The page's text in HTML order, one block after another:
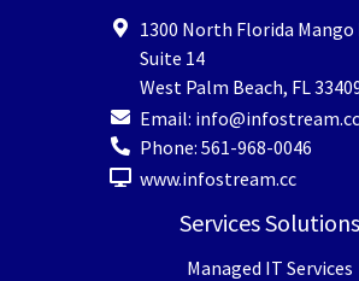
1300 North Florida Mango
Suite 14
West Palm Beach, FL
Email: info@infostream.cc
Phone: 561-968-0046
www.infostream.cc
Services Solutions
Managed IT Services